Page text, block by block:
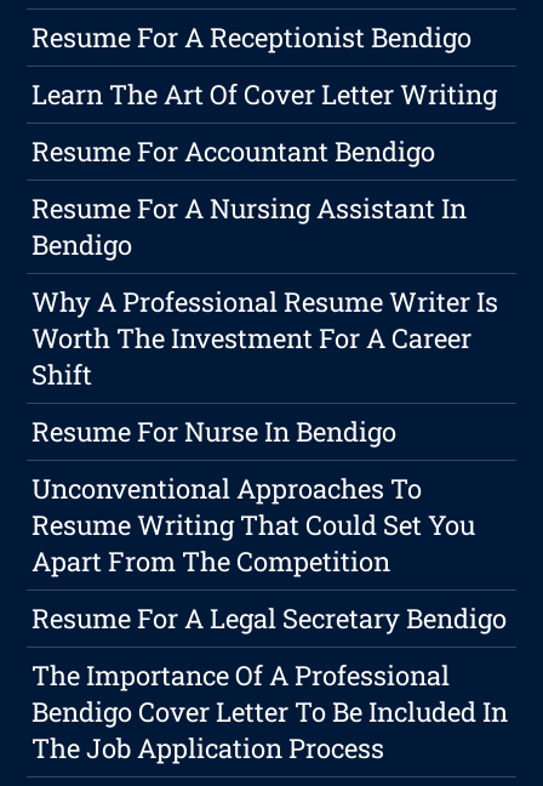
Resume For A Receptionist Bendigo
Learn The Art Of Cover Letter Writing
Resume For Accountant Bendigo
Resume For A Nursing Assistant In
Bendigo
Why A Professional Resume Writer Is
Worth The Investment For A Career
Shift
Resume For Nurse In Bendigo
Unconventional Approaches To
Resume Writing That Could Set You
Apart From The Competition
Resume For A Legal Secretary Bendigo
The Importance Of A Professional
Bendigo Cover Letter To Be Included In
The Job Application Process